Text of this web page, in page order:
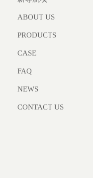
ABOUT US
PRODUCTS
CASE
FAQ
NEWS
CONTACT US